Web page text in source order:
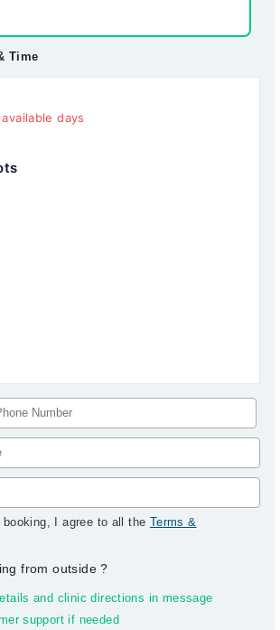
Time
days
I agree to all the Terms &
from outside?
and clinic directions in message
support if needed